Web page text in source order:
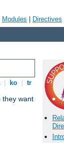
Modules Directives
ko tr
they want